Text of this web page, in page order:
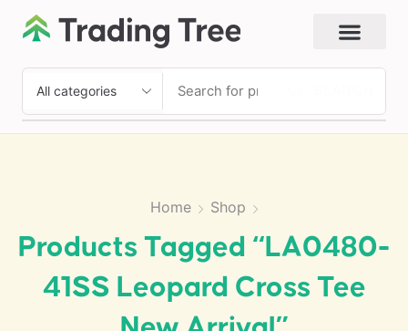
Home Shop
Products Tagged “LA0480-
41SS Leopard Cross Tee